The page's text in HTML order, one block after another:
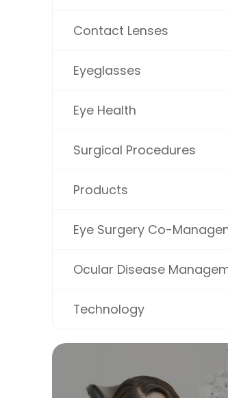
Contact Lenses
Eyeglasses
Eye Health
Surgical Procedures
Products
Eye Surgery Co-
Ocular Disease
Technology